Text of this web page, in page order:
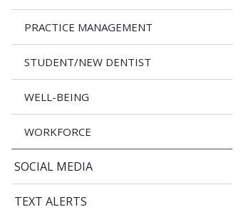
PRACTICE MANAGEMENT
STUDENT/NEW DENTIST
WELL-BEING
WORKFORCE
SOCIAL MEDIA
TEXT ALERTS